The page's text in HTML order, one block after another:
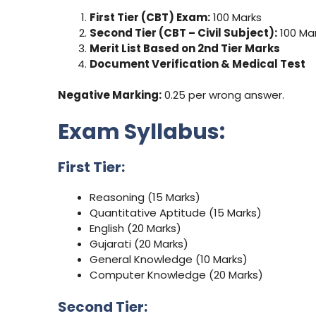
First Tier (CBT) Exam:100 Marks
Second Tier (CBT – Civil Subject):100
Merit List Based on 2nd Tier Marks
Document Verification & Medical Test
Negative Marking:0.25 per wrong answer.
Exam Syllabus:
First Tier:
Reasoning (15 Marks)
Quantitative Aptitude (15 Marks)
English (20 Marks)
Gujarati (20 Marks)
General Knowledge (10 Marks)
Computer Knowledge (20 Marks)
Second Tier: